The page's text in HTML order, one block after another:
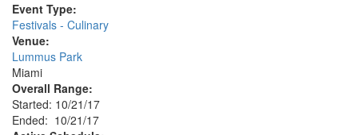
Event Type:
Festivals - Culinary
Venue:
Lummus Park
Miami
Overall Range:
Started: 10/21/17
Ended: 10/21/17